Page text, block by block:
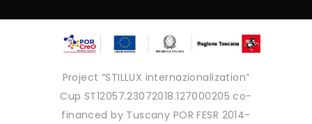
Project “STILLUX internazionalization”
Cup ST12057.23072018.127000205 co-
financed by Tuscany POR FESR 2014-